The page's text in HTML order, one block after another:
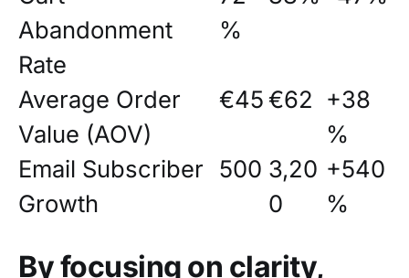
Abandonment
Rate
%
Average Order
Value (AOV)
€45€62 +38
%
Email Subscriber
Growth
500 3,20
0
+540
%
By focusing on clarity,